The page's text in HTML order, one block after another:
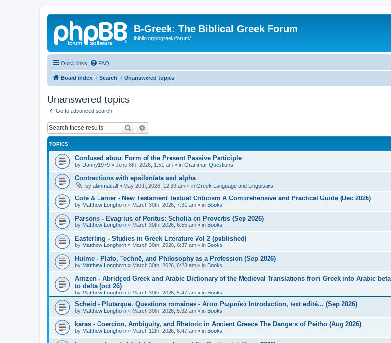
B-Greek: The Biblical Greek Forum
ibiblio.org/bgreek/forum/
Quick links FAQ
Board index Search Unanswered topics
Unanswered topics
Go to advanced search
Search
TOPICS
Confused about Form of the Present Passive Participle
by Danny1979 » June 8th, 2026, 1:51 am » in Grammar Questions
Contractions with epsilon/eta and alpha
by alanmacall » May 20th, 2026, 12:39 am » in Greek Language and Linguistics
Cole & Lanier - New Testament Textual Criticism A Comprehensive and Practical Guide (Dec 2026)
by Matthew Longhorn » March 30th, 2026, 7:31 am » in Books
Parsons - Evagrius of Pontus: Scholia on Proverbs (Sep 2026)
by Matthew Longhorn » March 30th, 2026, 6:55 am » in Books
Easterling - Studies in Greek Literature Vol 2 (published)
by Matthew Longhorn » March 30th, 2026, 6:37 am » in Books
Hulme - Plato, Technē, and Philosophy as a Profession (Sep 2026)
by Matthew Longhorn » March 30th, 2026, 6:23 am » in Books
Arnzen - Abridged Greek and Arabic Dictionary of the Medieval Translations from Greek into Arabic beta
to delta (oct 26)
by Matthew Longhorn » March 30th, 2026, 5:47 am » in Books
Scheid - Plutarque. Questions romaines - Αἴτια Ῥωμαϊκά Introduction, text edité… (Sep 2026)
by Matthew Longhorn » March 30th, 2026, 5:32 am » in Books
karas - Coercion, Ambiguity, and Rhetoric in Ancient Greece The Dangers of Peithō (Aug 2026)
by Matthew Longhorn » March 12th, 2026, 6:47 am » in Books